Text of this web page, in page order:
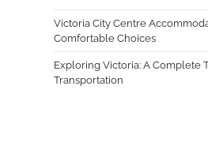
Victoria City Centre
Comfortable Choices
Exploring Victoria: A Complete
Transportation